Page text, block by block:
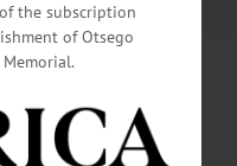
with us
Oneonta;
Wife
the subscription
of Otsego
Memorial.